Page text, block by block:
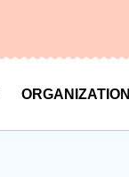
ORGANIZATION